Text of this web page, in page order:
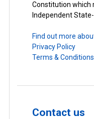
Constitution which
Independent
Find out more
Privacy Policy
Terms & Conditions
Contact us